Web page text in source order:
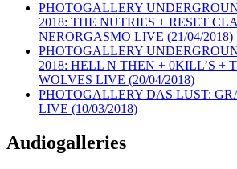
PHOTOGALLERY
2018: THE NUTRIES + RESET
NERORGASMO LIVE (21/04/2018)
PHOTOGALLERY
2018: HELL N THEN + 0KILL’S +
WOLVES LIVE (20/04/2018)
PHOTOGALLERY DAS LUST:
LIVE (10/03/2018)
Audiogalleries